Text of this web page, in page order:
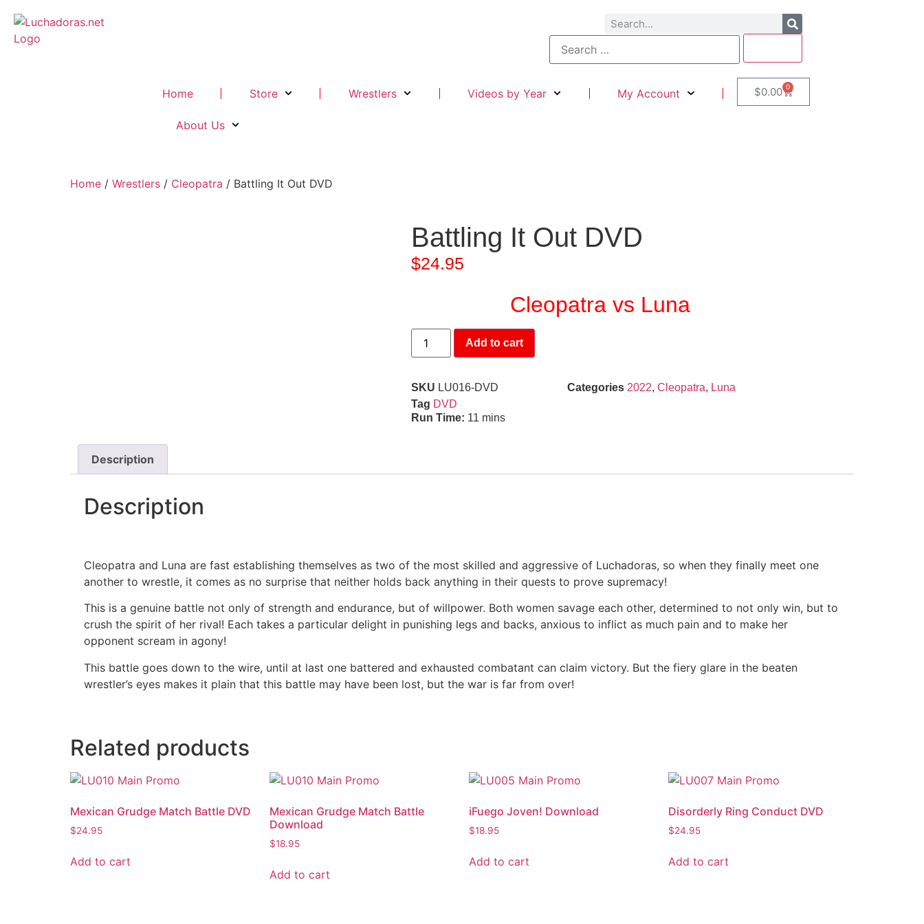
Home Store Wrestlers Videos by Year My Account
About Us
$0.00 0
Home / Wrestlers / Cleopatra / Battling It Out DVD
Battling It Out DVD
$24.95
Cleopatra vs Luna
Add to cart
SKU LU016-DVD Categories 2022, Cleopatra, Luna
Tag DVD
Run Time: 11 mins
Description
Description
Cleopatra and Luna are fast establishing themselves as two of the most skilled and aggressive of Luchadoras, so when they finally meet one
another to wrestle, it comes as no surprise that neither holds back anything in their quests to prove supremacy!
This is a genuine battle not only of strength and endurance, but of willpower. Both women savage each other, determined to not only win, but to
crush the spirit of her rival! Each takes a particular delight in punishing legs and backs, anxious to inflict as much pain and to make her
opponent scream in agony!
This battle goes down to the wire, until at last one battered and exhausted combatant can claim victory. But the fiery glare in the beaten
wrestler’s eyes makes it plain that this battle may have been lost, but the war is far from over!
Related products
Mexican Grudge Match Battle DVD
$24.95
Add to cart
Mexican Grudge Match Battle
Download
$18.95
Add to cart
iFuego Joven! Download
$18.95
Add to cart
Disorderly Ring Conduct DVD
$24.95
Add to cart